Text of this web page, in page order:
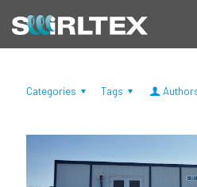
Categories Tags